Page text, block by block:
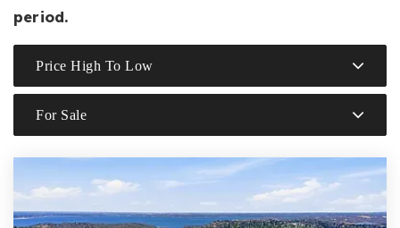
period.
Price High To Low
For Sale